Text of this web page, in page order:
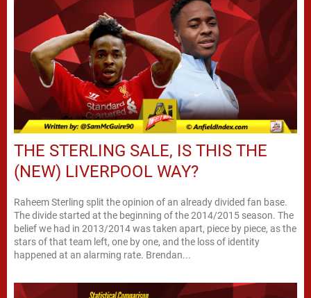
THE STERLING SALE, IS THIS THE
(NEW) LIVERPOOL WAY?
Raheem Sterling split the opinion of an already divided fan base.
The divide started at the beginning of the 2014/2015 season. The
belief we had in 2013/2014 was taken apart, piece by piece, as the
stars of that team left, one by one, and the loss of identity
happened at an alarming rate. Brendan...